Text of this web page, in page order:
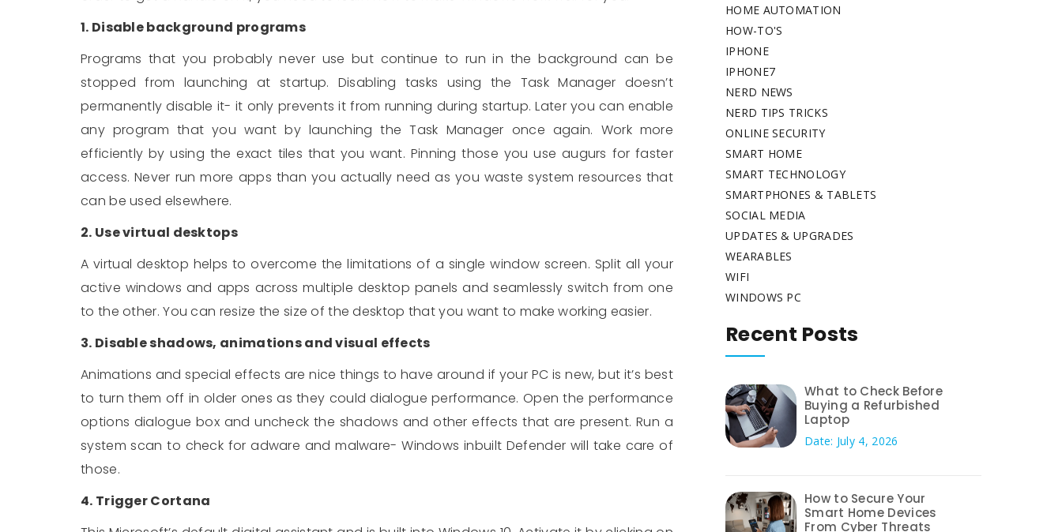
1. Disable background programs
Programs that you probably never use but continue to run in the background can be
stopped from launching at startup. Disabling tasks using the Task Manager doesn’t
permanently disable it- it only prevents it from running during startup. Later you can enable
any program that you want by launching the Task Manager once again. Work more
efficiently by using the exact tiles that you want. Pinning those you use augurs for faster
access. Never run more apps than you actually need as you waste system resources that
can be used elsewhere.
2. Use virtual desktops
A virtual desktop helps to overcome the limitations of a single window screen. Split all your
active windows and apps across multiple desktop panels and seamlessly switch from one
to the other. You can resize the size of the desktop that you want to make working easier.
3. Disable shadows, animations and visual effects
Animations and special effects are nice things to have around if your PC is new, but it’s best
to turn them off in older ones as they could dialogue performance. Open the performance
options dialogue box and uncheck the shadows and other effects that are present. Run a
system scan to check for adware and malware- Windows inbuilt Defender will take care of
those.
4. Trigger Cortana
HOME AUTOMATION
HOW-TO'S
IPHONE
IPHONE7
NERD NEWS
NERD TIPS TRICKS
ONLINE SECURITY
SMART HOME
SMART TECHNOLOGY
SMARTPHONES & TABLETS
SOCIAL MEDIA
UPDATES & UPGRADES
WEARABLES
WIFI
WINDOWS PC
Recent Posts
What to Check Before
Buying a Refurbished
Laptop
Date: July 4, 2026
How to Secure Your
Smart Home Devices
From Cyber Threats